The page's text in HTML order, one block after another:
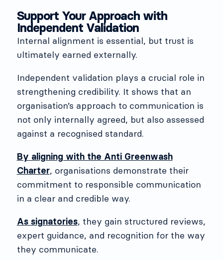
Support Your Approach with
Independent Validation
Internal alignment is essential, but trust is
ultimately earned externally.
Independent validation plays a crucial role in
strengthening credibility. It shows that an
organisation’s approach to communication is
not only internally agreed, but also assessed
against a recognised standard.
By aligning with the Anti Greenwash
Charter, organisations demonstrate their
commitment to responsible communication
in a clear and credible way.
As signatories, they gain structured reviews,
expert guidance, and recognition for the way
they communicate.